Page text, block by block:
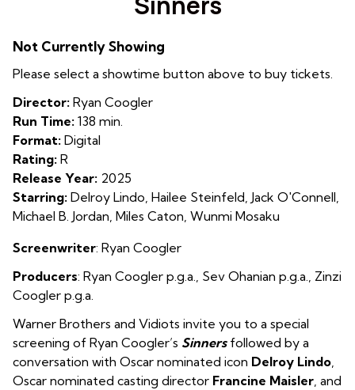
for
Not Currently Showing
Please select a showtime button above to buy tickets.
Director: Ryan Coogler
Run Time: 138 min.
Format: Digital
Rating: R
Release Year: 2025
Starring: Delroy Lindo, Hailee Steinfeld, Jack O'Connell,
Michael B. Jordan, Miles Caton, Wunmi Mosaku
Screenwriter: Ryan Coogler
Producers: Ryan Coogler p.g.a., Sev Ohanian p.g.a., Zinzi
Coogler p.g.a.
Warner Brothers and Vidiots invite you to a special
screening of Ryan Coogler’s Sinnersfollowed by a
conversation with Oscar nominated icon Delroy Lindo,
Oscar nominated casting director Francine Maisler, and